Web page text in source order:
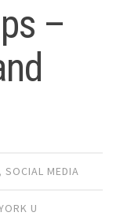
–
,SOCIAL MEDIA
U